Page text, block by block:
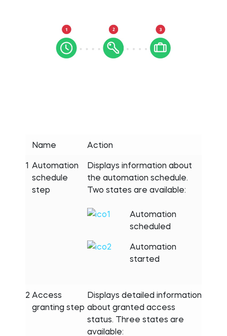
Name Action
1
Automation
schedule
step
Displays information about
the automation schedule.
Two states are available:
Automation
scheduled
Automation
started
2 Access
granting step
Displays detailed information
about granted access
status. Three states are
available: